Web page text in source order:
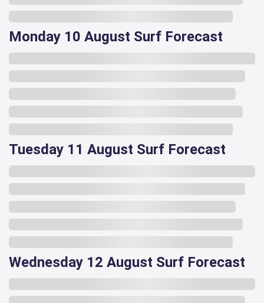
Monday 10 August Surf Forecast
Tuesday 11 August Surf Forecast
Wednesday 12 August Surf Forecast